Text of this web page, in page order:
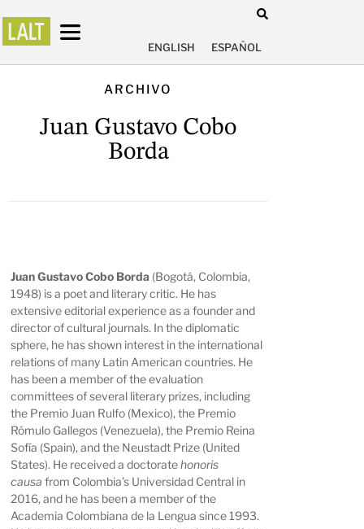
ENGLISH ESPAÑOL
ARCHIVO
Juan Gustavo Cobo
Borda
Juan Gustavo Cobo Borda (Bogotá, Colombia,
1948) is a poet and literary critic. He has
extensive editorial experience as a founder and
director of cultural journals. In the diplomatic
sphere, he has shown interest in the international
relations of many Latin American countries. He
has been a member of the evaluation
committees of several literary prizes, including
the Premio Juan Rulfo (Mexico), the Premio
Rómulo Gallegos (Venezuela), the Premio Reina
Sofía (Spain), and the Neustadt Prize (United
States). He received a doctoratehonoris
causa from Colombia’s Universidad Central in
2016, and he has been a member of the
Academia Colombiana de la Lengua since 1993.